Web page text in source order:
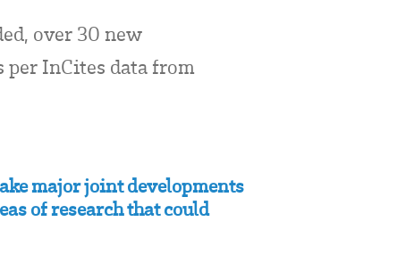
over 30 new
per InCites data from
major joint developments
of research that could